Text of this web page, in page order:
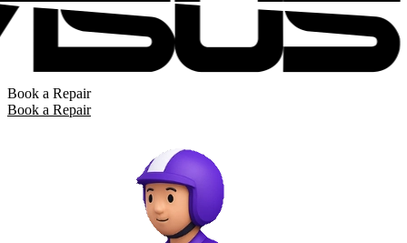
Book a Repair
Book a Repair